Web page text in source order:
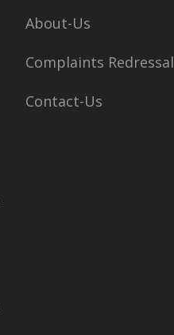
About-Us
Complaints Redressal
Contact-Us